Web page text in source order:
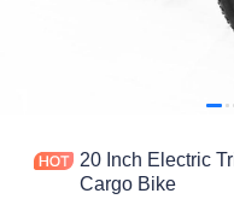
20 Inch Electric
Cargo Bike